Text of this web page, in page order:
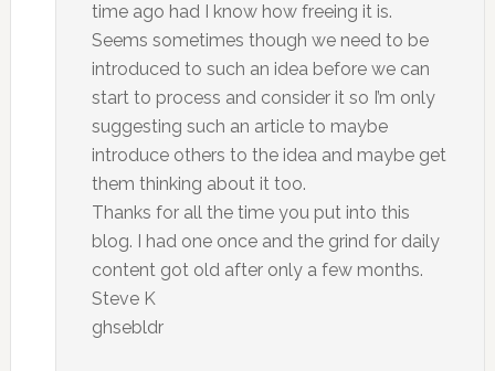
time ago had I know how freeing it is.
Seems sometimes though we need to be
introduced to such an idea before we can
start to process and consider it so I’m only
suggesting such an article to maybe
introduce others to the idea and maybe get
them thinking about it too.
Thanks for all the time you put into this
blog. I had one once and the grind for daily
content got old after only a few months.
Steve K
ghsebldr